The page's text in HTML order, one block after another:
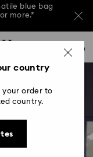
blue bag
more.*
for delivery
blue bag
for delivery
country
your order to
country.